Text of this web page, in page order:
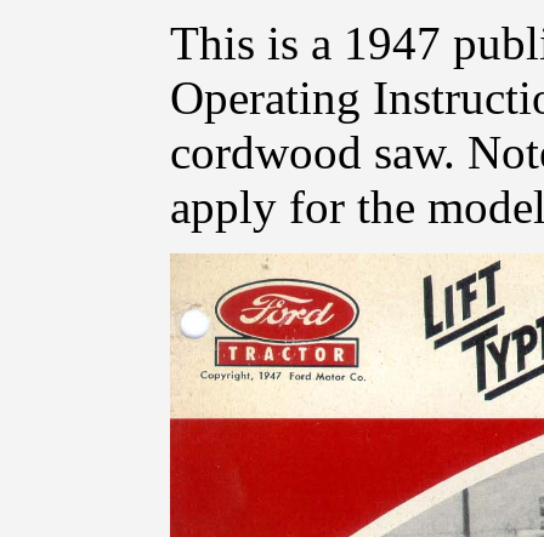
This is a 1947
Operating
cordwood saw.
apply for the